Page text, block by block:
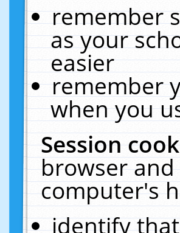
remember
as your
easier
remember
when you
Session
browser
computer's
identify